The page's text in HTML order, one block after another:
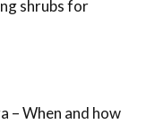
shrubs for
– When and how